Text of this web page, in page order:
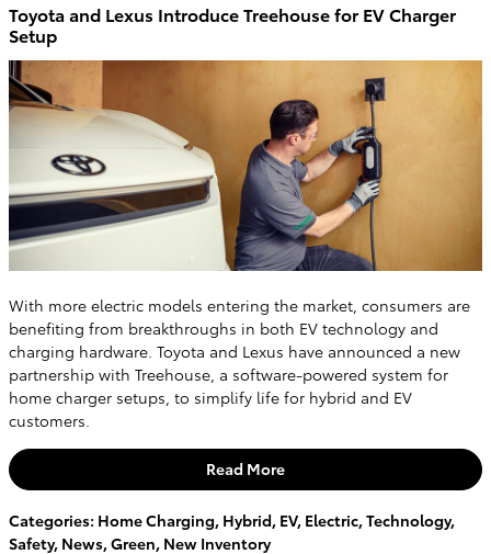
Toyota and Lexus Introduce Treehouse for EV Charger
Setup
With more electric models entering the market, consumers are
benefiting from breakthroughs in both EV technology and
charging hardware. Toyota and Lexus have announced a new
partnership with Treehouse, a software-powered system for
home charger setups, to simplify life for hybrid and EV
customers.
Read More
Categories: Home Charging, Hybrid, EV, Electric,Technology,
Safety, News,Green, New Inventory